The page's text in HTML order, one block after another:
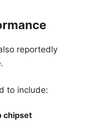
reportedly
to include:
chipset